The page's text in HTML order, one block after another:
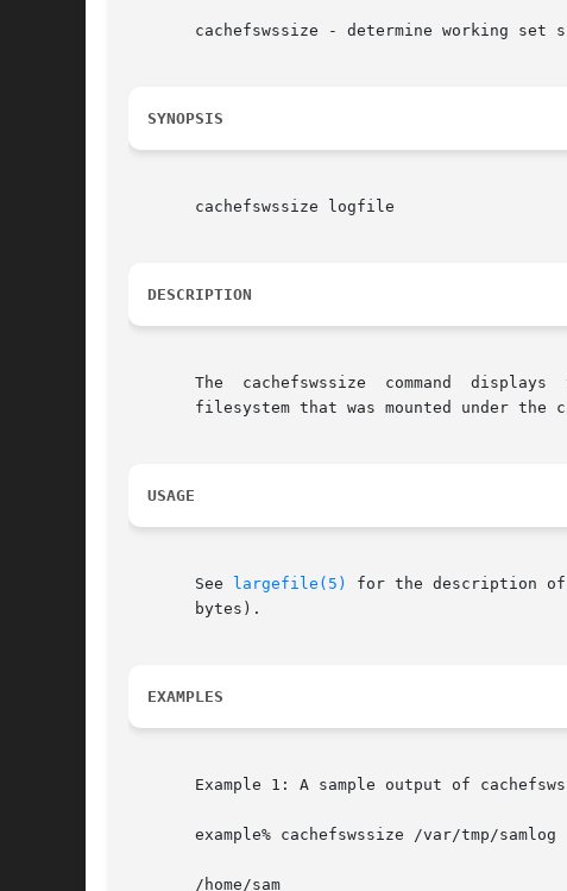
cachefswssize - determine working set
SYNOPSIS
       cachefswssize logfile
DESCRIPTION
The  cachefswssize  command  displays
filesystem that was mounted under the
USAGE
       See
largefile(5)
for the description of
       bytes).
EXAMPLES
Example 1: A sample output of
       example% cachefswssize /var/tmp/samlog
       /home/sam